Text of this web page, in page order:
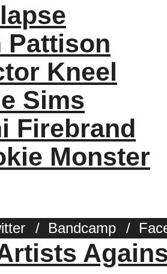
Pattison
Kneel
Sims
Firebrand
Monster
/ Bandcamp /